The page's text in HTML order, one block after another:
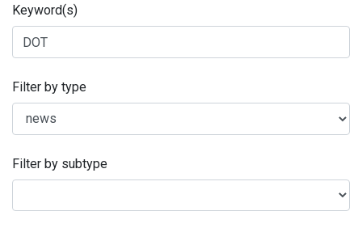
Keyword(s)
Filter by type
Filter by subtype